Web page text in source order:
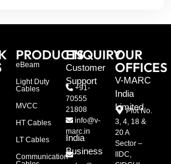
PRODUCTS
eBeam
Light Duty
Cables
MVCC
HT Cables
LT Cables
Communication
ENQUIRY
Customer
Support
+91-
70555
21808
info@v-
marc.in
India
Business
OUR
OFFICES
V-MARC
India
Limited
Plot No.
3, 4, 18 &
20 A
Sector –
IIDC,